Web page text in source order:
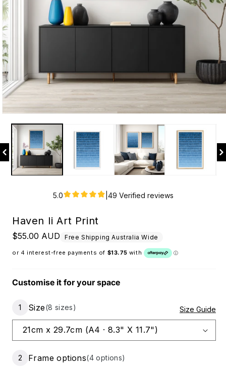
media
modal
5.0 49 Verified reviews
Haven Ii Art Print
Regular price
$55.00 AUD Free Shipping Australia Wide
Customise it for your space
1 Size(8 sizes) Size Guide
2 Frame options(4 options)